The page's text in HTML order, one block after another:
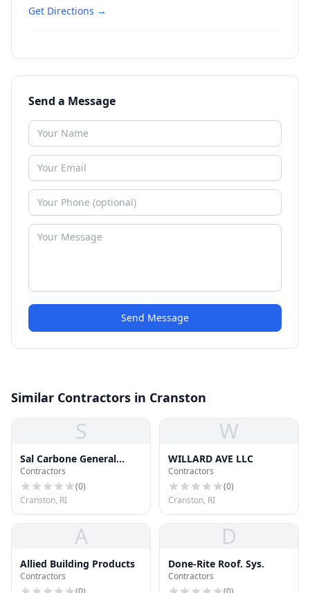
Get Directions →
Send a Message
Send Message
Similar Contractors in Cranston
S
Sal Carbone General
Contracting Inc.
Contractors
(0)
Cranston, RI
W
WILLARD AVE LLC
Contractors
(0)
Cranston, RI
A
Allied Building Products
Contractors
D
Done-Rite Roof. Sys.
Contractors